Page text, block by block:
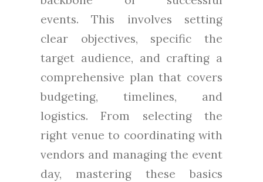
events. This involves setting
clear objectives, specific the
target audience, and crafting a
comprehensive plan that covers
budgeting, timelines, and
logistics. From selecting the
right venue to coordinating with
vendors and managing the event
day, mastering these basics